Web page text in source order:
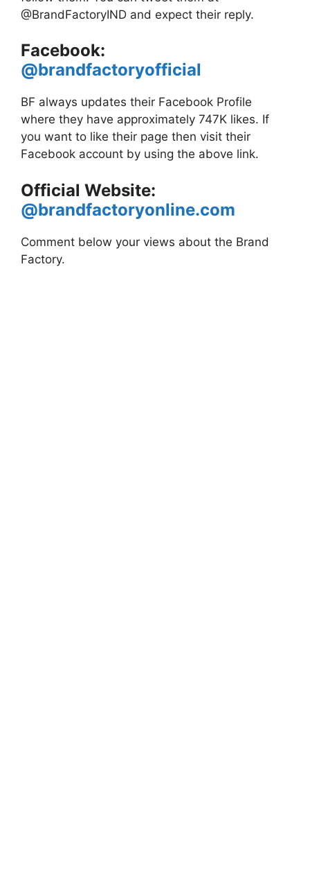
@BrandFactoryIND and expect their reply.
Facebook:
@brandfactoryofficial
BF always updates their Facebook Profile
where they have approximately 747K likes. If
you want to like their page then visit their
Facebook account by using the above link.
Official Website:
@brandfactoryonline.com
Comment below your views about the Brand
Factory.